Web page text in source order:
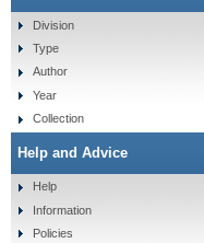
Division
Type
Author
Year
Collection
Help and Advice
Help
Information
Policies